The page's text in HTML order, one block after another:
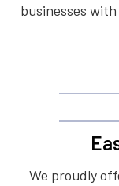
businesses
We proudly